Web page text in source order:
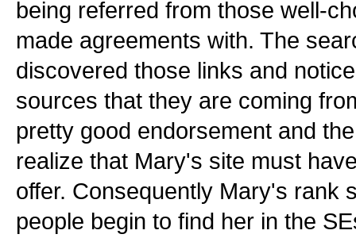
being referred from those well-
made agreements with. The
discovered those links and
sources that they are coming
pretty good endorsement and
realize that Mary's site must
offer. Consequently Mary's rank
people begin to find her in the